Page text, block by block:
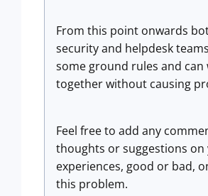
From this point onwards
security and helpdesk
some ground rules and can
together without causing
Feel free to add any
thoughts or suggestions on
experiences, good or bad,
this problem.